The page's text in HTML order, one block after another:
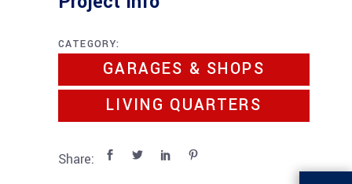
CATEGORY:
GARAGES & SHOPS
LIVING QUARTERS
Share: